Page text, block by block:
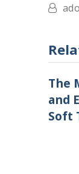
The
and
Soft